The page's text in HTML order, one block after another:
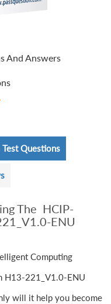
And Answers
Questions
The HCIP-
ENU
Computing
H13-221_V1.0-ENU
will it help you become